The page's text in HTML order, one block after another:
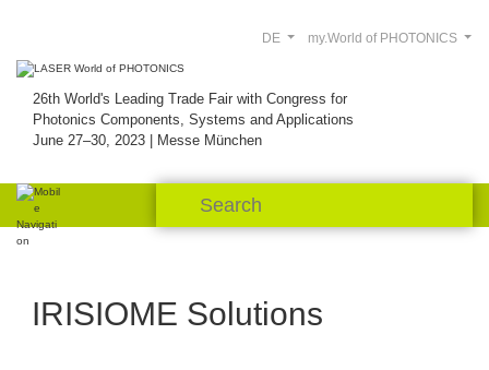
26th World's Leading Trade Fair with Congress for
Photonics Components, Systems and Applications
June 27–30, 2023 | Messe München
my.World of PHOTONICS
DE
IRISIOME Solutions